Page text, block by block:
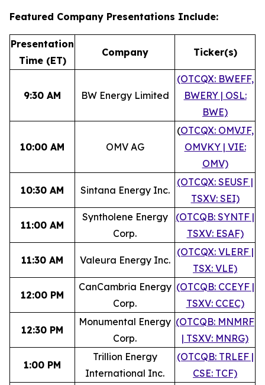
Featured Company Presentations Include:
Presentation
Time (ET)
Company Ticker(s)
9:30 AM BW Energy Limited
(OTCQX: BWEFF,
BWERY | OSL:
BWE)
10:00 AM OMV AG
(OTCQX: OMVJF,
OMVKY | VIE:
OMV)
10:30 AM Sintana Energy Inc.
(OTCQX: SEUSF |
TSXV: SEI)
11:00 AM
Syntholene Energy
Corp.
(OTCQB: SYNTF |
TSXV: ESAF)
11:30 AM Valeura Energy Inc.
(OTCQX: VLERF |
TSX: VLE)
12:00 PM
CanCambria Energy
Corp.
(OTCQB: CCEYF |
TSXV: CCEC)
12:30 PM
Monumental Energy
Corp.
(OTCQB: MNMRF
| TSXV: MNRG)
1:00 PM
Trillion Energy
International Inc.
(OTCQB: TRLEF |
CSE: TCF)